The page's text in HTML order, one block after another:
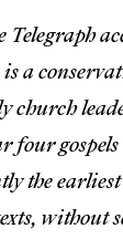
Telegraph
is a
church
four
the
without